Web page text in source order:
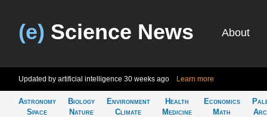
(e) Science News About
Updated by artificial intelligence 30 weeks ago Learn more
Astronomy
Space
Biology
Nature
Environment
Climate
Health
Medicine
Economics
Math